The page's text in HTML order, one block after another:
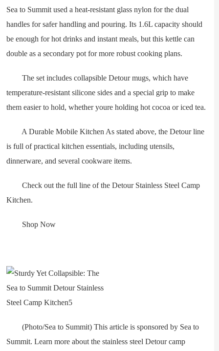
Sea to Summit used a heat-resistant glass nylon for the dual
handles for safer handling and pouring. Its 1.6L capacity should
be enough for hot drinks and instant meals, but this kettle can
double as a secondary pot for more robust cooking plans.
The set includes collapsible Detour mugs, which have
temperature-resistant silicone sides and a special grip to make
them easier to hold, whether youre holding hot cocoa or iced tea.
A Durable Mobile Kitchen As stated above, the Detour line
is full of practical kitchen essentials, including utensils,
dinnerware, and several cookware items.
Check out the full line of the Detour Stainless Steel Camp
Kitchen.
Shop Now
(Photo/Sea to Summit) This article is sponsored by Sea to
Summit. Learn more about the stainless steel Detour camp